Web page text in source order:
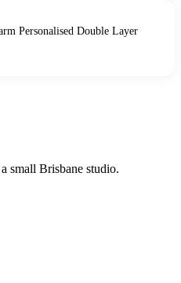
Personalised Double Layer
small Brisbane studio.